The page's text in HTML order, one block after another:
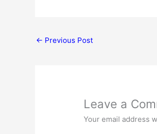
← Previous Post
Leave a
Your email address